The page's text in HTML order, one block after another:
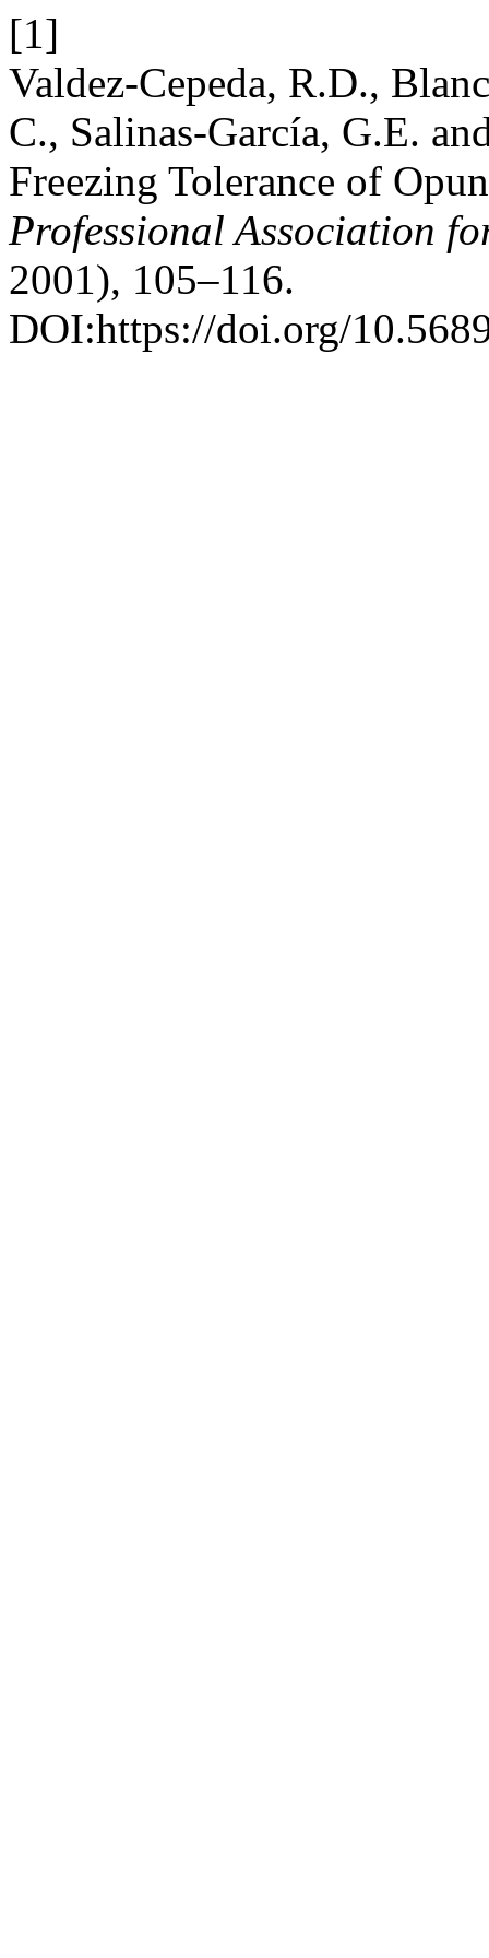
[1]
Valdez-Cepeda, R.D.,
C., Salinas-García, G.E.
Freezing Tolerance of
Professional Association
2001), 105–116.
DOI:https://doi.org/